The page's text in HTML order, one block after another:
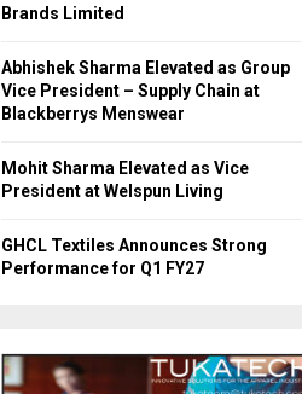
Brands Limited
Abhishek Sharma Elevated as Group
Vice President – Supply Chain at
Blackberrys Menswear
Mohit Sharma Elevated as Vice
President at Welspun Living
GHCL Textiles Announces Strong
Performance for Q1 FY27